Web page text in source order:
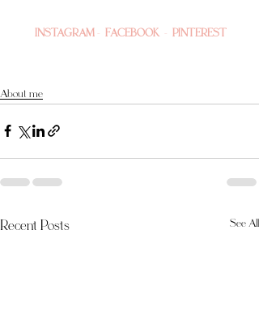
INSTAGRAM - FACEBOOK
  -
PINTEREST
About me
Recent Posts See All